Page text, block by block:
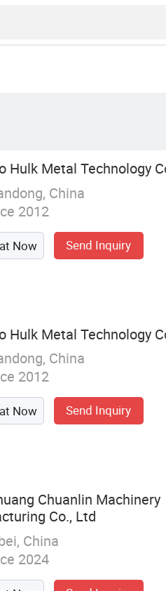
Hulk Metal Technology
China
2012
Now Send Inquiry
Hulk Metal Technology
China
2012
Now Send Inquiry
Chuanlin Machinery
Co., Ltd
China
2024